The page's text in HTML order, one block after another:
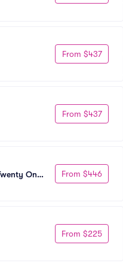
From $437
From $437
One
From $446
From $225